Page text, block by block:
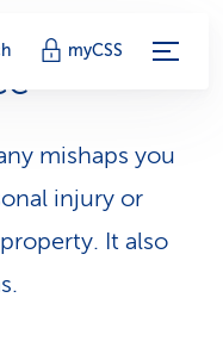
myCSS
mishaps you
injury or
It also